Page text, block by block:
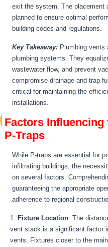
exit the system. The placement
planned to ensure optimal
building codes and regulations.
Key Takeaway: Plumbing vents
plumbing systems. They
wastewater flow, and prevent
compromise drainage and trap
critical for maintaining the
installations.
Factors Influencing
P-Traps
While P-traps are essential for
infiltrating buildings, the
on several factors.
guaranteeing the appropriate
adherence to regional
Fixture Location: The
vent stack is a significant factor
vents. Fixtures closer to the